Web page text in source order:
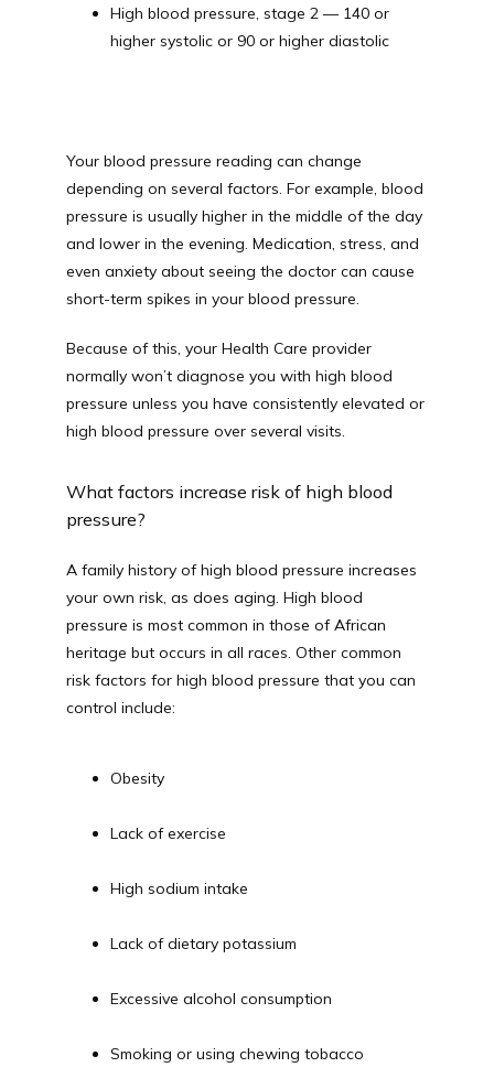
High blood pressure, stage 2 — 140 or
higher systolic or 90 or higher diastolic
Your blood pressure reading can change
depending on several factors. For example, blood
pressure is usually higher in the middle of the day
and lower in the evening. Medication, stress, and
even anxiety about seeing the doctor can cause
short-term spikes in your blood pressure.
Because of this, your Health Care provider
normally won’t diagnose you with high blood
pressure unless you have consistently elevated or
high blood pressure over several visits.
What factors increase risk of high blood
pressure?
A family history of high blood pressure increases
your own risk, as does aging. High blood
pressure is most common in those of African
heritage but occurs in all races. Other common
risk factors for high blood pressure that you can
control include:
Obesity
Lack of exercise
High sodium intake
Lack of dietary potassium
Excessive alcohol consumption
Smoking or using chewing tobacco